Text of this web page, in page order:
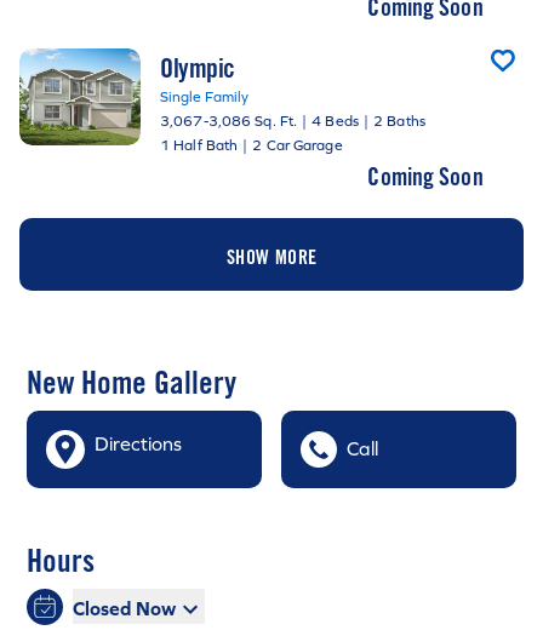
Coming Soon
Olympic
Single Family
3,067-3,086 Sq. Ft. | 4 Beds | 2 Baths
1 Half Bath | 2 Car Garage
Coming Soon
SHOW MORE
New Home Gallery
Directions Call
Hours
Closed Now